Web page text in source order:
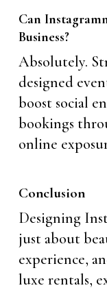
Can
Business?
Absolutely.
designed
boost social
bookings
online
Conclusion
Designing
just about
experience,
luxe rentals,